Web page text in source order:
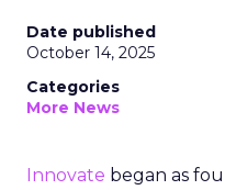
Date published
October 14, 2025
Categories
More News
Innovate began as